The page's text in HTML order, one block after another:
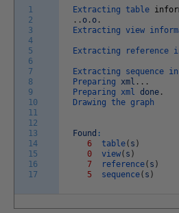
1
2
3
4
5
6
7
8
9
10
11
12
13
14
15
16
17
Extracting table
. . o . o .
Extracting view
Extracting reference
Extracting sequence
Preparing xml . . .
Preparing xml done .
Drawing the graph
Found :
6
table( s )
0
view( s )
7
reference( s )
5
sequence( s )